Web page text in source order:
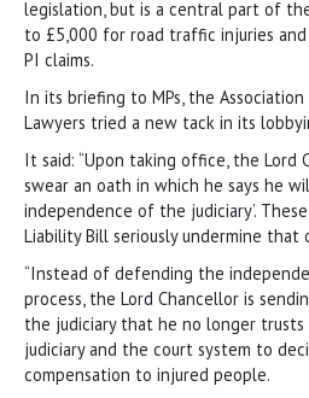
legislation, but is a central part of
to £5,000 for road traffic injuries
PI claims.
In its briefing to MPs, the
Lawyers tried a new tack in its
It said: “Upon taking office, the Lord
swear an oath in which he says he
independence of the judiciary’.
Liability Bill seriously undermine that
“Instead of defending the
process, the Lord Chancellor is
the judiciary that he no longer
judiciary and the court system to
compensation to injured people.